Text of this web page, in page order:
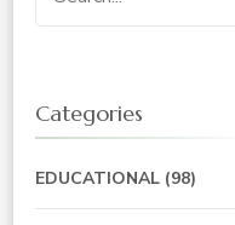
for:
Categories
EDUCATIONAL (98)